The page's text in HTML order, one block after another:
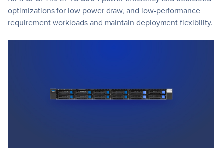
optimizations for low power draw, and low-performance
requirement workloads and maintain deployment flexibility.